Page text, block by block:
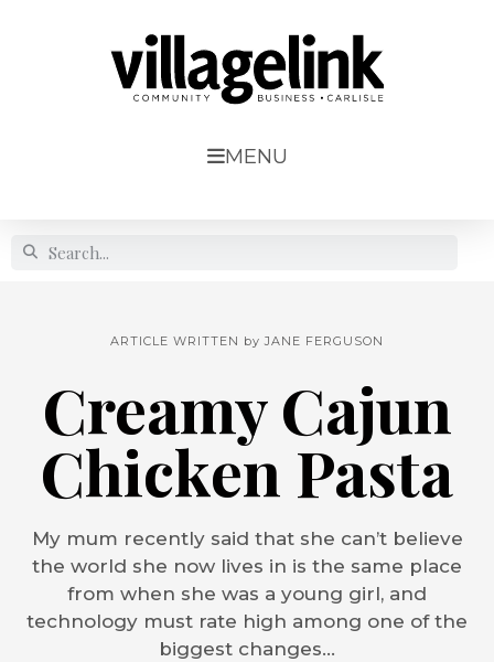
MENU
ARTICLE WRITTEN by JANE FERGUSON
Creamy Cajun
Chicken Pasta
My mum recently said that she can’t believe
the world she now lives in is the same place
from when she was a young girl, and
technology must rate high among one of the
biggest changes...